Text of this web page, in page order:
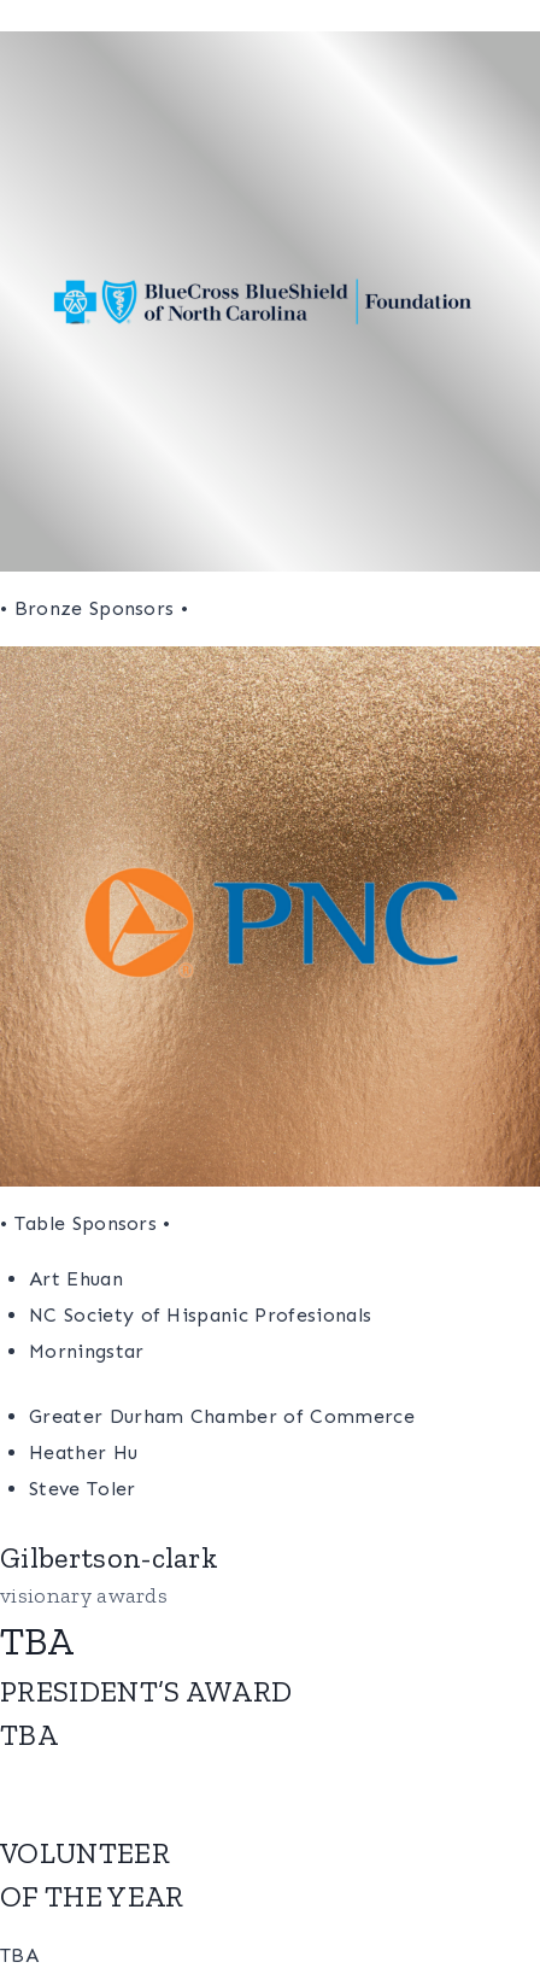
• Bronze Sponsors •
• Table Sponsors •
Art Ehuan
NC Society of Hispanic Profesionals
Morningstar
Greater Durham Chamber of Commerce
Heather Hu
Steve Toler
Gilbertson-clark
visionary awards
TBA
PRESIDENT’S AWARD
TBA
VOLUNTEER
OF THE YEAR
TBA